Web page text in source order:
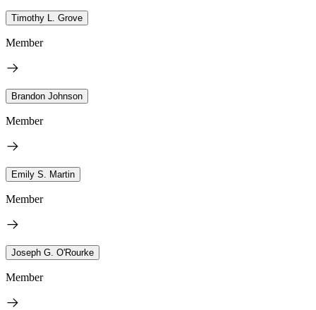
Timothy L. Grove
Member
Brandon Johnson
Member
Emily S. Martin
Member
Joseph G. O'Rourke
Member